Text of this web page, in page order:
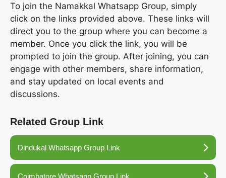
To join the Namakkal Whatsapp Group, simply
click on the links provided above. These links will
direct you to the group where you can become a
member. Once you click the link, you will be
prompted to join the group. After joining, you can
engage with other members, share information,
and stay updated on local events and
discussions.
Related Group Link
Dindukal Whatsapp Group Link
Coimbatore Whatsapp Group Link